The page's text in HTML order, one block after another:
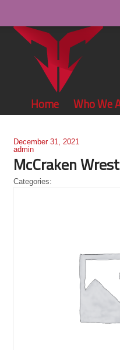
Home Who We
December 31, 2021
admin
McCraken
Categories: